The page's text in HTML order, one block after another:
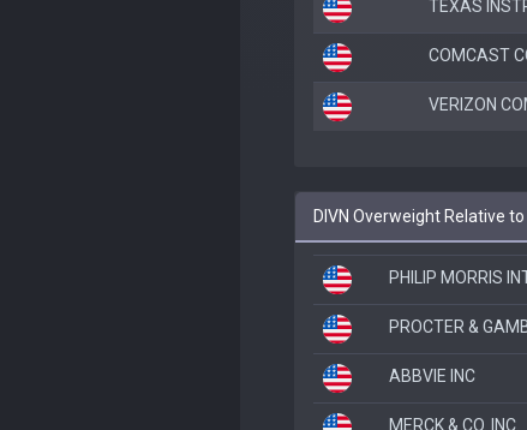
TEXAS
COMCAST
VERIZON
DIVN Overweight Relative to
PHILIP MORRIS
PROCTER &
ABBVIE INC
MERCK & CO. INC.